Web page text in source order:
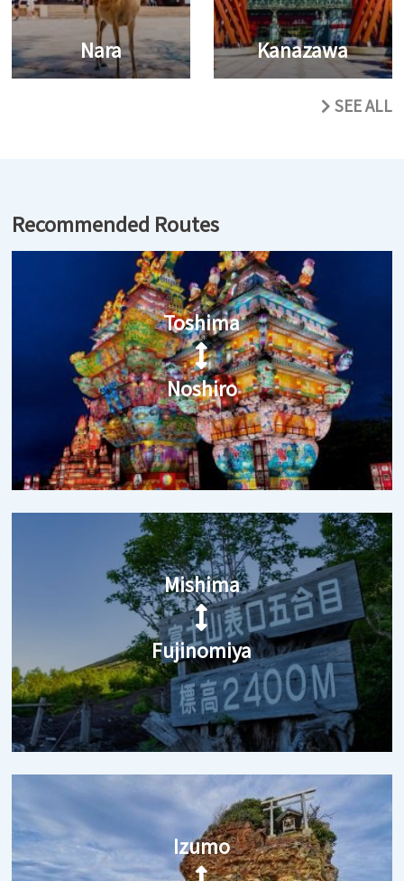
Nara Kanazawa
SEE ALL
Recommended Routes
Toshima
Noshiro
Mishima
Fujinomiya
Izumo